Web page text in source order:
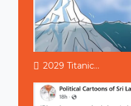
2029 Titanic...